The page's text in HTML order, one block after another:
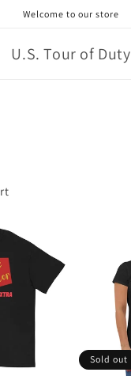
Welcome to our store
U.S. Tour of Duty
Sold out